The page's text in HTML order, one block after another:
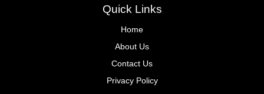
Quick Links
Home
About Us
Contact Us
Privacy Policy